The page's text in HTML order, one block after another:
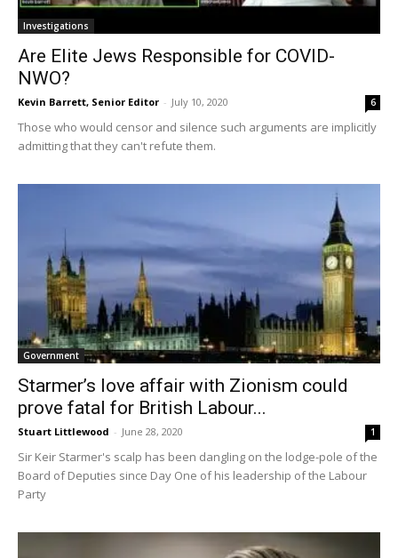
Investigations
Are Elite Jews Responsible for COVID-
NWO?
Kevin Barrett, Senior Editor - July 10, 2020 6
Those who would censor and silence such arguments are implicitly
admitting that they can't refute them.
Government
Starmer’s love affair with Zionism could
prove fatal for British Labour...
Stuart Littlewood - June 28, 2020 1
Sir Keir Starmer's scalp has been dangling on the lodge-pole of the
Board of Deputies since Day One of his leadership of the Labour
Party